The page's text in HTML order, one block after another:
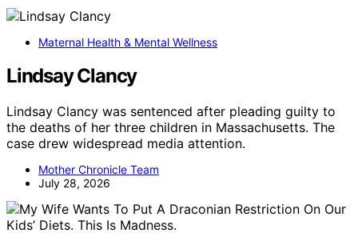
Maternal Health & Mental Wellness
Lindsay Clancy
Lindsay Clancy was sentenced after pleading guilty to
the deaths of her three children in Massachusetts. The
case drew widespread media attention.
Mother Chronicle Team
July 28, 2026